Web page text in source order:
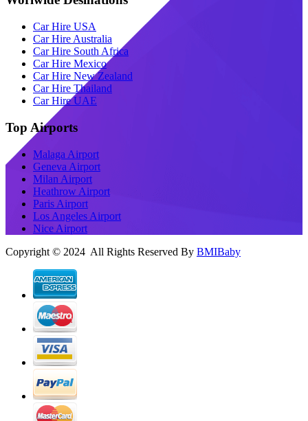
Car Hire USA
Car Hire Australia
Car Hire South Africa
Car Hire Mexico
Car Hire New Zealand
Car Hire Thailand
Car Hire UAE
Top Airports
Malaga Airport
Geneva Airport
Milan Airport
Heathrow Airport
Paris Airport
Los Angeles Airport
Nice Airport
Copyright © 2024 All Rights Reserved By BMIBaby